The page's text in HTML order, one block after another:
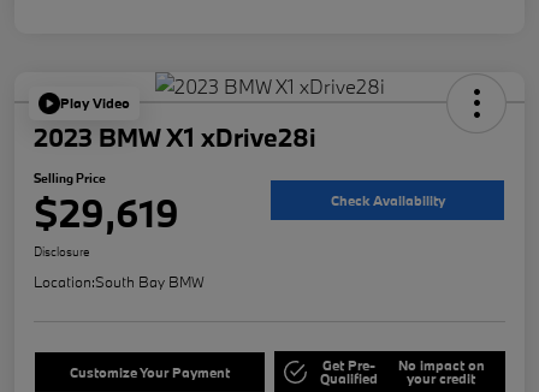
Play Video
2023 BMW X1 xDrive28i
Selling Price
$29,619 Check Availability
Disclosure
Location:South Bay BMW
Customize Your Payment Get Pre-
Qualified
No impact on
your credit